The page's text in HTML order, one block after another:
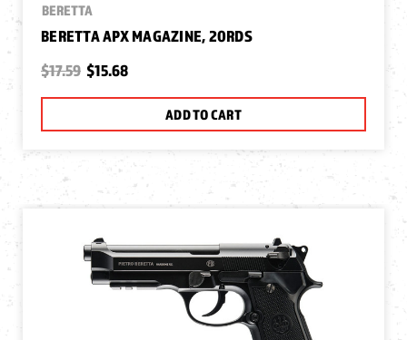
BERETTA
BERETTA APX MAGAZINE, 20RDS
$17.59 $15.68
ADD TO CART